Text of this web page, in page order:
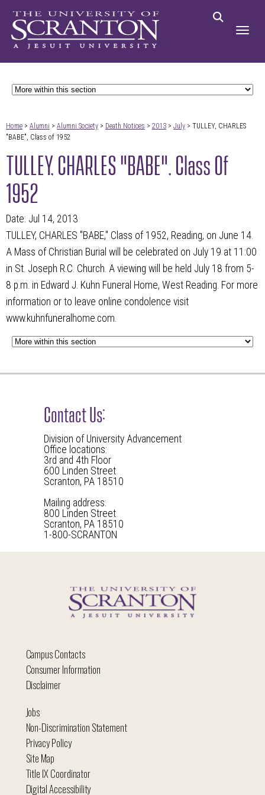
Home > Alumni > Alumni Society > Death Notices > 2013 > July > TULLEY, CHARLES
"BABE", Class of 1952
TULLEY, CHARLES "BABE", Class Of
1952
Date: Jul 14, 2013
TULLEY, CHARLES "BABE," Class of 1952, Reading, on June 14.
A Mass of Christian Burial will be celebrated on July 19 at 11:00
in St. Joseph R.C. Church. A viewing will be held July 18 from 5-
8 p.m. in Edward J. Kuhn Funeral Home, West Reading. For more
information or to leave online condolence visit
www.kuhnfuneralhome.com.
Contact Us:
Division of University Advancement
Office locations:
3rd and 4th Floor
600 Linden Street
Scranton, PA 18510
Mailing address:
800 Linden Street
Scranton, PA 18510
1-800-SCRANTON
Campus Contacts
Consumer Information
Disclaimer
Jobs
Non-Discrimination Statement
Privacy Policy
Site Map
Title IX Coordinator
Digital Accessibility